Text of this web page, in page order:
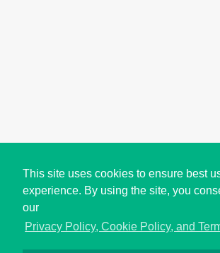
This site uses cookies to ensure best
experience. By using the site, you
our
Privacy Policy, Cookie Policy, and
Copyright © i2Symbol 2011-2026, Sciweavers